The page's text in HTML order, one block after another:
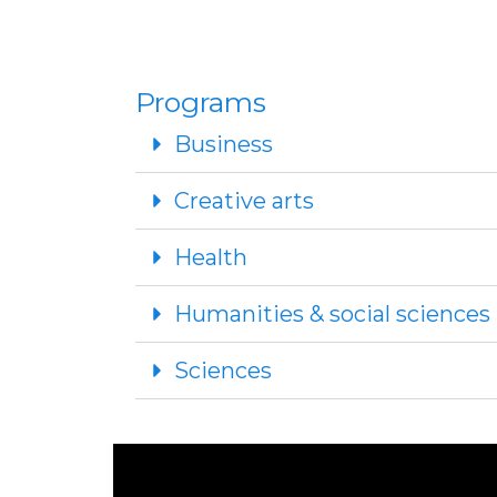
Programs
Business
Creative arts
Health
Humanities & social sciences
Sciences